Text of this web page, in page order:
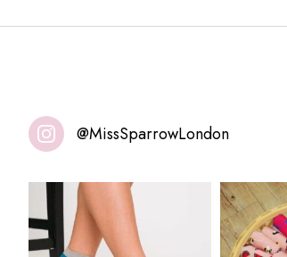
@MissSparrowLondon